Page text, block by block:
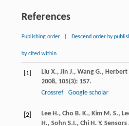
References
Publishing order Descend order by
by cited within
[1] Liu X., Jin J., Wang G., Herbert
2008, 105(3): 157.
Crossref
Google scholar
[2] Lee H., Cho B. K., Kim M. S.,
H., Sohn S.I., Chi H. Y. Sensors